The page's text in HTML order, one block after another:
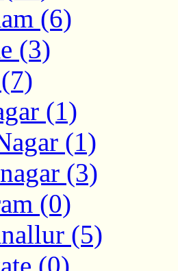
(6)
(3)
(1)
(1)
(3)
(0)
(5)
(0)